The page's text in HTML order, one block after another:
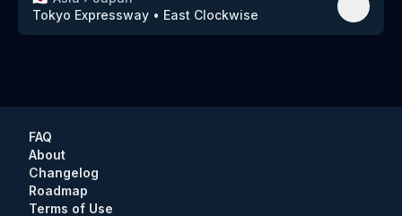
Tokyo Expressway • East Clockwise
FAQ
About
Changelog
Roadmap
Terms of Use